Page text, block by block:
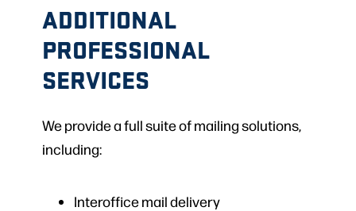
ADDITIONAL
PROFESSIONAL
SERVICES
We provide a full suite of mailing solutions,
including:
Interoffice mail delivery